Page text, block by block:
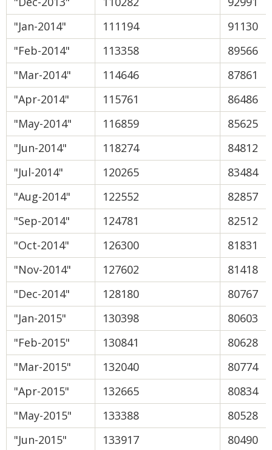
"Jan-2014"
111194
91130
"Feb-2014"
113358
89566
"Mar-2014"
114646
87861
"Apr-2014"
115761
86486
"May-2014"
116859
85625
"Jun-2014"
118274
84812
"Jul-2014"
120265
83484
"Aug-2014"
122552
82857
"Sep-2014"
124781
82512
"Oct-2014"
126300
81831
"Nov-2014"
127602
81418
"Dec-2014"
128180
80767
"Jan-2015"
130398
80603
"Feb-2015"
130841
80628
"Mar-2015"
132040
80774
"Apr-2015"
132665
80834
"May-2015"
133388
80528
"Jun-2015"
133917
80490